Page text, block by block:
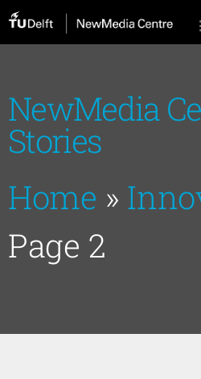
NewMedia
Stories
Home »
Page 2